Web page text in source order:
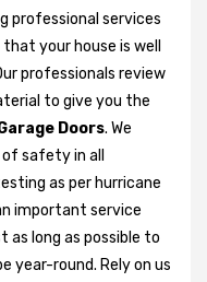
professional services
your house is well
professionals review
to give you the
Doors. We
safety in all
as per hurricane
important service
as long as possible to
year-round. Rely on us